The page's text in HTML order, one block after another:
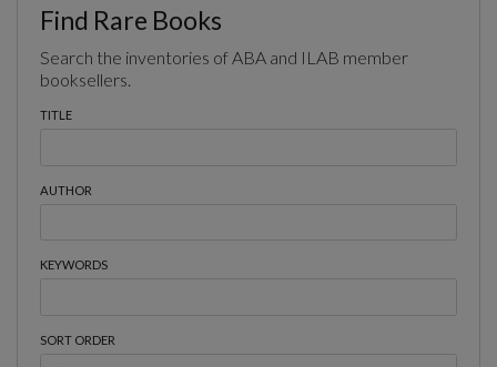
Find Rare Books
Search the inventories of ABA and ILAB member
booksellers.
TITLE
AUTHOR
KEYWORDS
SORT ORDER